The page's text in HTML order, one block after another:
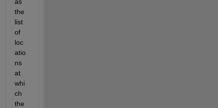
the
list
of
loc
atio
ns
at
whi
ch
the